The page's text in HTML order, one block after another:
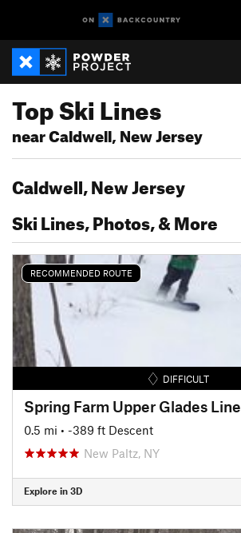
Top Ski Lines
near Caldwell, New Jersey
Caldwell, New Jersey
Ski Lines, Photos, & More
RECOMMENDED ROUTE
DIFFICULT
Spring Farm Upper Glades Line
0.5 mi • -389 ft Descent
New Paltz, NY
Explore in 3D